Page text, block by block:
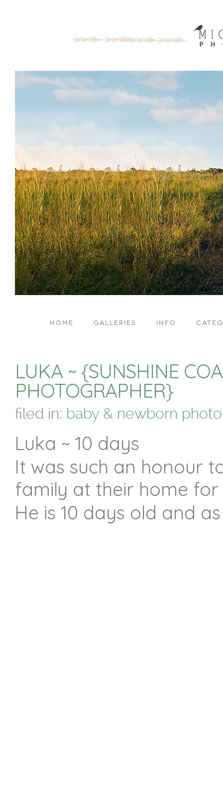
HOME GALLERIES INFO
LUKA ~ {SUNSHINE
PHOTOGRAPHER}
filed in: baby & newborn
Luka ~ 10 days
It was such an honour
family at their home for
He is 10 days old and